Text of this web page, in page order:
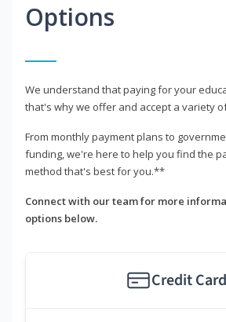
Options
We understand that paying for your
that's why we offer and accept a variety
From monthly payment plans to
funding, we're here to help you find the
method that's best for you.**
Connect with our team for more
options below.
Credit Card